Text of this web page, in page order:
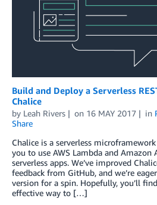
Build and Deploy a Serverless
Chalice
by Leah Rivers on 16 MAY 2017 in
Share
Chalice is a serverless
you to use AWS Lambda and Amazon
serverless apps. We’ve improved
feedback from GitHub, and we’re
version for a spin. Hopefully, you’ll
effective way to […]